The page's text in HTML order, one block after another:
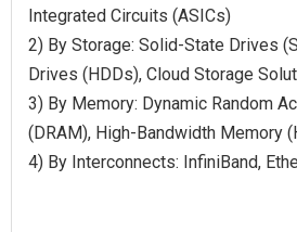
Integrated Circuits (ASICs)
2) By Storage: Solid-State Drives
Drives (HDDs), Cloud Storage
3) By Memory: Dynamic Random
(DRAM), High-Bandwidth Memory
4) By Interconnects: InfiniBand,